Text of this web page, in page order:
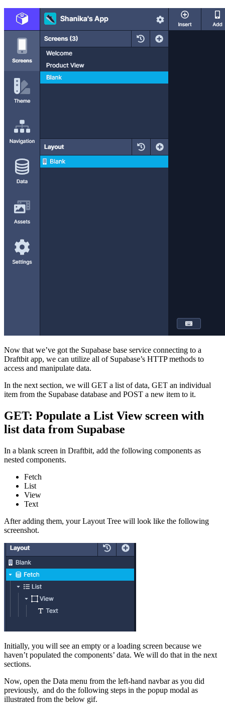
Now that we’ve got the Supabase base service connecting to a
Draftbit app, we can utilize all of Supabase’s HTTP methods to
access and manipulate data.
In the next section, we will GET a list of data, GET an individual
item from the Supabase database and POST a new item to it.
GET: Populate a List View screen with
list data from Supabase
In a blank screen in Draftbit, add the following components as
nested components.
Fetch
List
View
Text
After adding them, your Layout Tree will look like the following
screenshot.
Initially, you will see an empty or a loading screen because we
haven’t populated the components’ data. We will do that in the next
sections.
Now, open the Data menu from the left-hand navbar as you did
previously, and do the following steps in the popup modal as
illustrated from the below gif.